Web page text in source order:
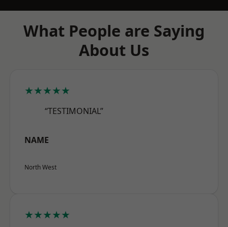
What People are Saying
About Us
★★★★★
“TESTIMONIAL”
NAME
North West
★★★★★